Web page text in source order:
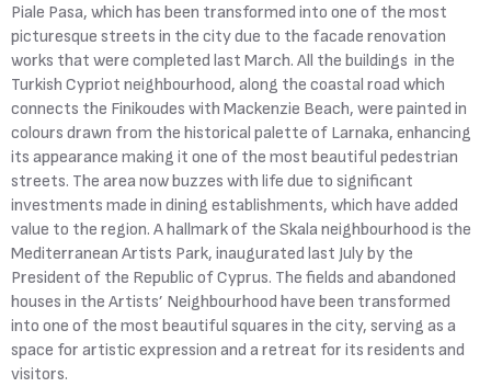
Piale Pasa, which has been transformed into one of the most
picturesque streets in the city due to the facade renovation
works that were completed last March. All the buildings in the
Turkish Cypriot neighbourhood, along the coastal road which
connects the Finikoudes with Mackenzie Beach, were painted in
colours drawn from the historical palette of Larnaka, enhancing
its appearance making it one of the most beautiful pedestrian
streets. The area now buzzes with life due to significant
investments made in dining establishments, which have added
value to the region. A hallmark of the Skala neighbourhood is the
Mediterranean Artists Park, inaugurated last July by the
President of the Republic of Cyprus. The fields and abandoned
houses in the Artists’ Neighbourhood have been transformed
into one of the most beautiful squares in the city, serving as a
space for artistic expression and a retreat for its residents and
visitors.